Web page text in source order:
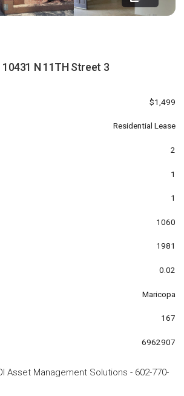
10431 N 11TH Street 3
$1,499
Residential Lease
2
1
1
1060
1981
0.02
Maricopa
167
6962907
Asset Management Solutions - 602-770-